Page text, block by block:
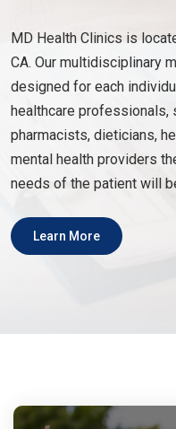
MD Health Clinics is
CA. Our multidisciplinary
designed for each
healthcare professionals,
pharmacists, dieticians,
mental health providers
needs of the patient will
Learn More